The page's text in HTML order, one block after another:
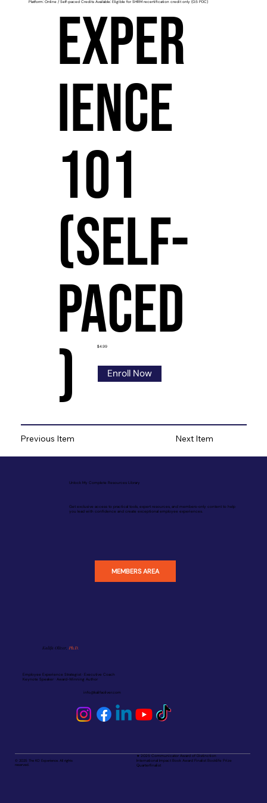
Exper
ience
101
(Self-
Paced
)
$4.99
Enroll Now
Platform: Online / Self-paced Credits Available: Eligible for SHRM recertification credit only (0.5 PDC)
Previous Item Next Item
Unlock My Complete Resources Library
Get exclusive access to practical tools, expert resources, and members-only content to help
you lead with confidence and create exceptional employee experiences.
Kalifa Oliver, Ph.D.
Employee Experience Strategist · Executive Coach
Keynote Speaker · Award-Winning Author
MEMBERS AREA
© 2025 The KO Experience. All rights
reserved.
★ 2025 Communicator Award of Distinction
International Impact Book Award Finalist Booklife Prize
Quarterfinalist
info@kalifaoliver.com